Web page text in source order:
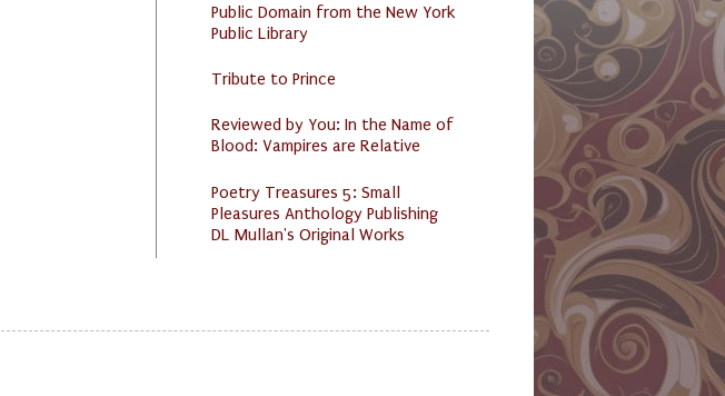
Public Domain from the New York
Public Library
Tribute to Prince
Reviewed by You: In the Name of
Blood: Vampires are Relative
Poetry Treasures 5: Small
Pleasures Anthology Publishing
DL Mullan's Original Works